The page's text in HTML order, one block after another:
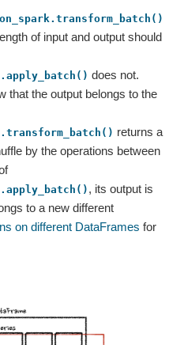
of input and output should
does not.
that the output belongs to the
returns a
by the operations between
, its output is
to a new different
on different DataFrames for